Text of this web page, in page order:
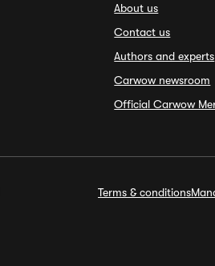
About us
Contact us
Authors and experts
Carwow newsroom
Official Carwow
Terms & conditions